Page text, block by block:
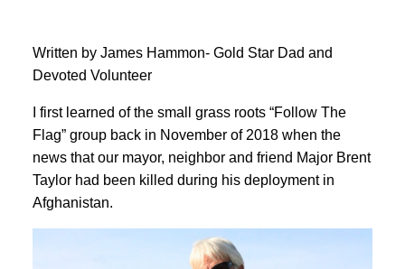
Written by James Hammon- Gold Star Dad and
Devoted Volunteer
I first learned of the small grass roots “Follow The
Flag” group back in November of 2018 when the
news that our mayor, neighbor and friend Major Brent
Taylor had been killed during his deployment in
Afghanistan.